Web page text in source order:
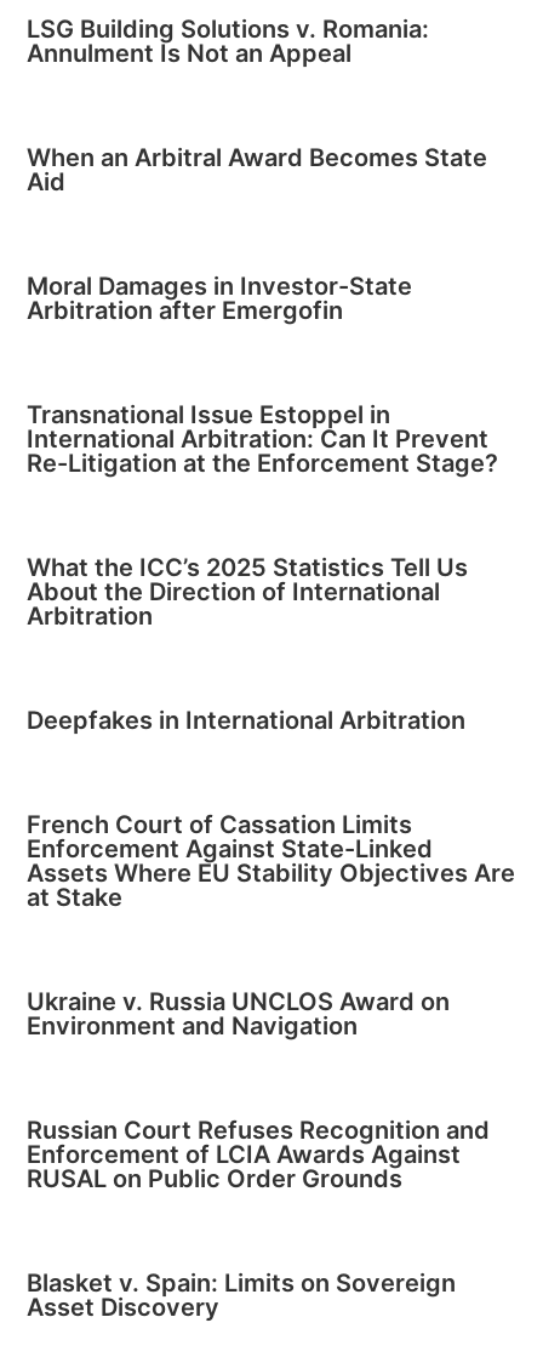
LSG Building Solutions v. Romania:
Annulment Is Not an Appeal
When an Arbitral Award Becomes State
Aid
Moral Damages in Investor-State
Arbitration after Emergofin
Transnational Issue Estoppel in
International Arbitration: Can It Prevent
Re-Litigation at the Enforcement Stage?
What the ICC’s 2025 Statistics Tell Us
About the Direction of International
Arbitration
Deepfakes in International Arbitration
French Court of Cassation Limits
Enforcement Against State-Linked
Assets Where EU Stability Objectives Are
at Stake
Ukraine v. Russia UNCLOS Award on
Environment and Navigation
Russian Court Refuses Recognition and
Enforcement of LCIA Awards Against
RUSAL on Public Order Grounds
Blasket v. Spain: Limits on Sovereign
Asset Discovery